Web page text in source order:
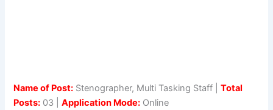
Name of Post: Stenographer, Multi Tasking Staff |Total
Posts: 03 |Application Mode: Online